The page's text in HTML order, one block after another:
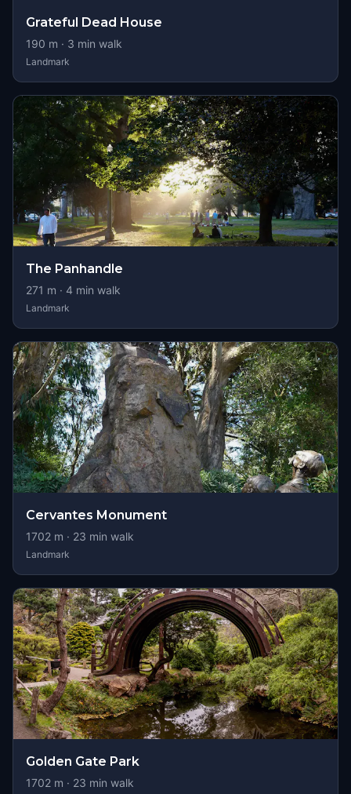
Grateful Dead House
190 m · 3 min walk
Landmark
The Panhandle
271 m · 4 min walk
Landmark
Cervantes Monument
1702 m · 23 min walk
Landmark
Golden Gate Park
1702 m · 23 min walk